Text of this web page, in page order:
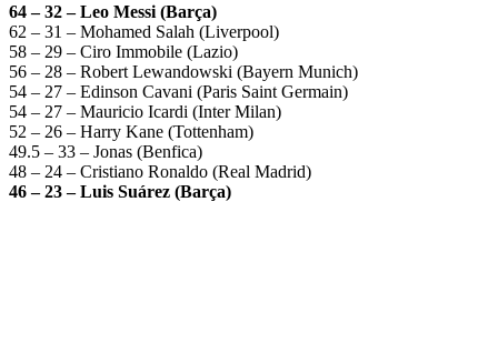
64 – 32 – Leo Messi (Barça)
62 – 31 – Mohamed Salah (Liverpool)
58 – 29 – Ciro Immobile (Lazio)
56 – 28 – Robert Lewandowski (Bayern Munich)
54 – 27 – Edinson Cavani (Paris Saint Germain)
54 – 27 – Mauricio Icardi (Inter Milan)
52 – 26 – Harry Kane (Tottenham)
49.5 – 33 – Jonas (Benfica)
48 – 24 – Cristiano Ronaldo (Real Madrid)
46 – 23 – Luis Suárez (Barça)